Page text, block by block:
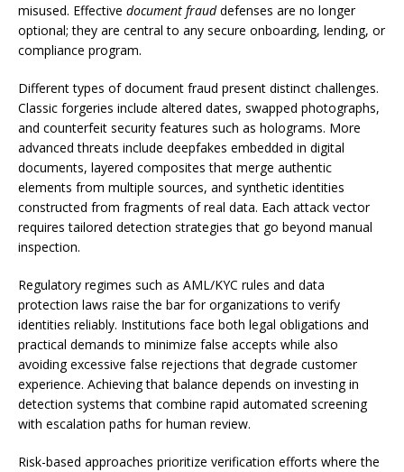
misused. Effective document frauddefenses are no longer
optional; they are central to any secure onboarding, lending, or
compliance program.
Different types of document fraud present distinct challenges.
Classic forgeries include altered dates, swapped photographs,
and counterfeit security features such as holograms. More
advanced threats include deepfakes embedded in digital
documents, layered composites that merge authentic
elements from multiple sources, and synthetic identities
constructed from fragments of real data. Each attack vector
requires tailored detection strategies that go beyond manual
inspection.
Regulatory regimes such as AML/KYC rules and data
protection laws raise the bar for organizations to verify
identities reliably. Institutions face both legal obligations and
practical demands to minimize false accepts while also
avoiding excessive false rejections that degrade customer
experience. Achieving that balance depends on investing in
detection systems that combine rapid automated screening
with escalation paths for human review.
Risk-based approaches prioritize verification efforts where the